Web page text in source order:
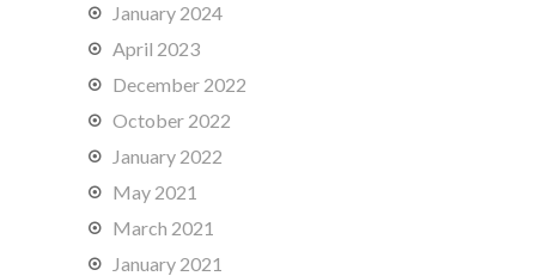
January 2024
April 2023
December 2022
October 2022
January 2022
May 2021
March 2021
January 2021